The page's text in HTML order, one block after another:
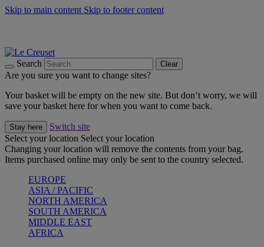
Skip to main content Skip to footer content
Search Clear
Are you sure you want to change sites?
Your basket will be empty on the new site. But don’t worry, we will
save your basket here for when you want to come back.
Stay here
Switch site
Select your location Select your location
Changing your location will remove the contents from your bag.
Items purchased online may only be sent to the country selected.
EUROPE
ASIA / PACIFIC
NORTH AMERICA
SOUTH AMERICA
MIDDLE EAST
AFRICA